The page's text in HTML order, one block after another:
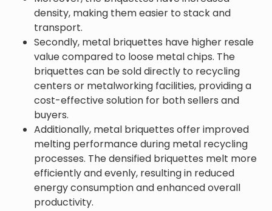
density, making them easier to stack and
transport.
Secondly, metal briquettes have higher resale
value compared to loose metal chips. The
briquettes can be sold directly to recycling
centers or metalworking facilities, providing a
cost-effective solution for both sellers and
buyers.
Additionally, metal briquettes offer improved
melting performance during metal recycling
processes. The densified briquettes melt more
efficiently and evenly, resulting in reduced
energy consumption and enhanced overall
productivity.